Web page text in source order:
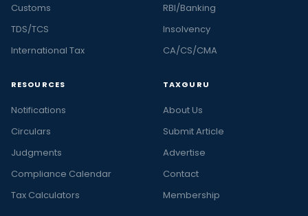
Customs
TDS/TCS
International Tax
RBI/Banking
Insolvency
CA/CS/CMA
RESOURCES
Notifications
Circulars
Judgments
Compliance Calendar
Tax Calculators
TAXGURU
About Us
Submit Article
Advertise
Contact
Membership